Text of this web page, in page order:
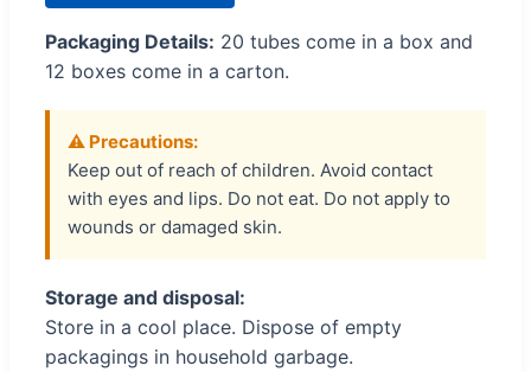
Packaging Details: 20 tubes come in a box and
12 boxes come in a carton.
⚠️ Precautions:
Keep out of reach of children. Avoid contact
with eyes and lips. Do not eat. Do not apply to
wounds or damaged skin.
Storage and disposal:
Store in a cool place. Dispose of empty
packagings in household garbage.